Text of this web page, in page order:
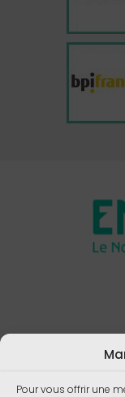
Pour vous offrir une